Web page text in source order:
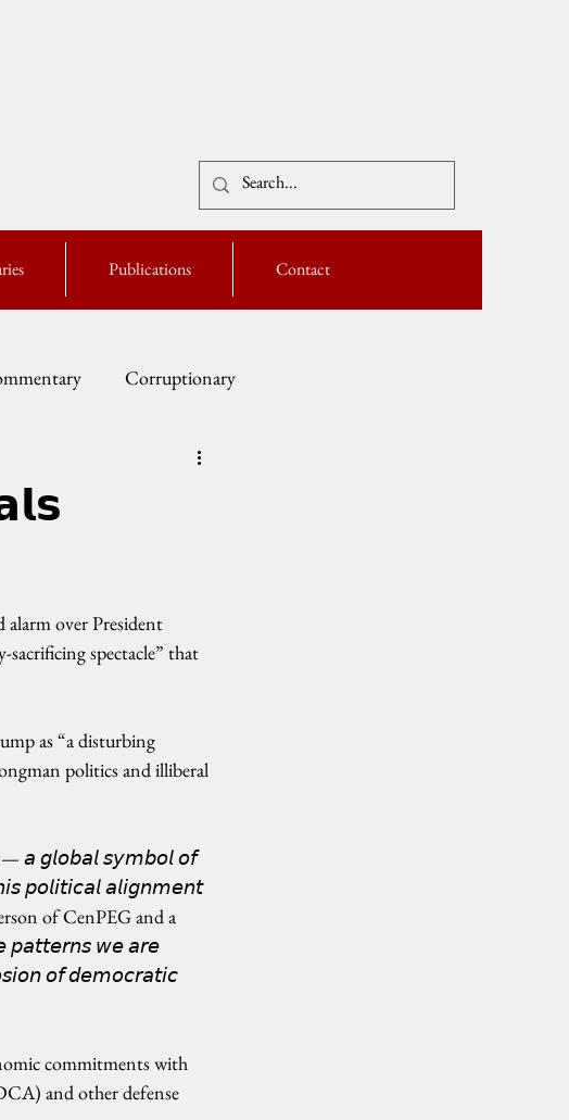
Publications Contact
Corruptionary
alarm over President
sacrificing spectacle” that
as “a disturbing
politics and illiberal
𝘢 𝘨𝘭𝘰𝘣𝘢𝘭 𝘴𝘺𝘮𝘣𝘰𝘭 𝘰𝘧
𝘱𝘰𝘭𝘪𝘵𝘪𝘤𝘢𝘭 𝘢𝘭𝘪𝘨𝘯𝘮𝘦𝘯𝘵
of CenPEG and a
𝘱𝘢𝘵𝘵𝘦𝘳𝘯𝘴 𝘸𝘦 𝘢𝘳𝘦
𝘰𝘧 𝘥𝘦𝘮𝘰𝘤𝘳𝘢𝘵𝘪𝘤
commitments with
and other defense